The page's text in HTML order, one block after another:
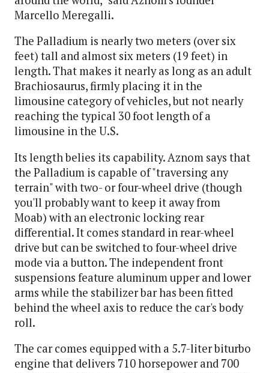
Marcello Meregalli.
The Palladium is nearly two meters (over six
feet) tall and almost six meters (19 feet) in
length. That makes it nearly as long as an adult
Brachiosaurus, firmly placing it in the
limousine category of vehicles, but not nearly
reaching the typical 30 foot length of a
limousine in the U.S.
Its length belies its capability. Aznom says that
the Palladium is capable of "traversing any
terrain" with two- or four-wheel drive (though
you'll probably want to keep it away from
Moab) with an electronic locking rear
differential. It comes standard in rear-wheel
drive but can be switched to four-wheel drive
mode via a button. The independent front
suspensions feature aluminum upper and lower
arms while the stabilizer bar has been fitted
behind the wheel axis to reduce the car's body
roll.
The car comes equipped with a 5.7-liter biturbo
engine that delivers 710 horsepower and 700